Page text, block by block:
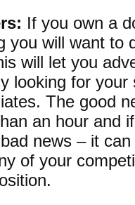
If you own a
you will want to
will let you
looking for your
The good
an hour and
news – it
of your